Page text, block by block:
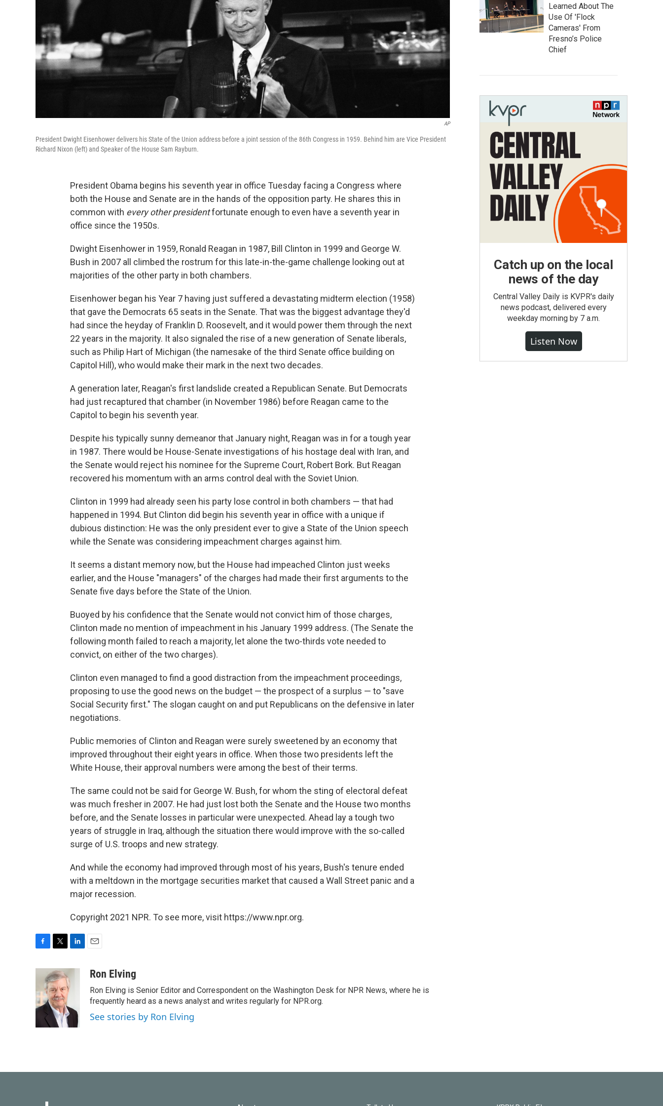
AP
President Dwight Eisenhower delivers his State of the Union address before a joint session of the 86th Congress in 1959. Behind him are Vice President
Richard Nixon (left) and Speaker of the House Sam Rayburn.
President Obama begins his seventh year in office Tuesday facing a Congress where
both the House and Senate are in the hands of the opposition party. He shares this in
common with every other presidentfortunate enough to even have a seventh year in
office since the 1950s.
Dwight Eisenhower in 1959, Ronald Reagan in 1987, Bill Clinton in 1999 and George W.
Bush in 2007 all climbed the rostrum for this late-in-the-game challenge looking out at
majorities of the other party in both chambers.
Eisenhower began his Year 7 having just suffered a devastating midterm election (1958)
that gave the Democrats 65 seats in the Senate. That was the biggest advantage they'd
had since the heyday of Franklin D. Roosevelt, and it would power them through the next
22 years in the majority. It also signaled the rise of a new generation of Senate liberals,
such as Philip Hart of Michigan (the namesake of the third Senate office building on
Capitol Hill), who would make their mark in the next two decades.
A generation later, Reagan's first landslide created a Republican Senate. But Democrats
had just recaptured that chamber (in November 1986) before Reagan came to the
Capitol to begin his seventh year.
Despite his typically sunny demeanor that January night, Reagan was in for a tough year
in 1987. There would be House-Senate investigations of his hostage deal with Iran, and
the Senate would reject his nominee for the Supreme Court, Robert Bork. But Reagan
recovered his momentum with an arms control deal with the Soviet Union.
Clinton in 1999 had already seen his party lose control in both chambers — that had
happened in 1994. But Clinton did begin his seventh year in office with a unique if
dubious distinction: He was the only president ever to give a State of the Union speech
while the Senate was considering impeachment charges against him.
It seems a distant memory now, but the House had impeached Clinton just weeks
earlier, and the House "managers" of the charges had made their first arguments to the
Senate five days before the State of the Union.
Buoyed by his confidence that the Senate would not convict him of those charges,
Clinton made no mention of impeachment in his January 1999 address. (The Senate the
following month failed to reach a majority, let alone the two-thirds vote needed to
convict, on either of the two charges).
Clinton even managed to find a good distraction from the impeachment proceedings,
proposing to use the good news on the budget — the prospect of a surplus — to "save
Social Security first." The slogan caught on and put Republicans on the defensive in later
negotiations.
Public memories of Clinton and Reagan were surely sweetened by an economy that
improved throughout their eight years in office. When those two presidents left the
White House, their approval numbers were among the best of their terms.
The same could not be said for George W. Bush, for whom the sting of electoral defeat
was much fresher in 2007. He had just lost both the Senate and the House two months
before, and the Senate losses in particular were unexpected. Ahead lay a tough two
years of struggle in Iraq, although the situation there would improve with the so-called
surge of U.S. troops and new strategy.
And while the economy had improved through most of his years, Bush's tenure ended
with a meltdown in the mortgage securities market that caused a Wall Street panic and a
major recession.
Copyright 2021 NPR. To see more, visit https://www.npr.org.
b
o
o
i
t
t
e
r
k
e
I
aRon Elving
Ron Elving is Senior Editor and Correspondent on the Washington Desk for NPR News, where he is
frequently heard as a news analyst and writes regularly for NPR.org.
See stories by Ron Elving
Learned About The
Use Of 'Flock
Cameras' From
Fresno’s Police
Chief
Catch up on the local
news of the day
Central Valley Daily is KVPR's daily
news podcast, delivered every
weekday morning by 7 a.m.
Listen Now